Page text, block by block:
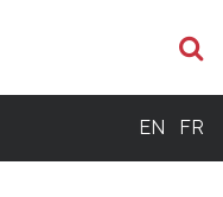
EN FR